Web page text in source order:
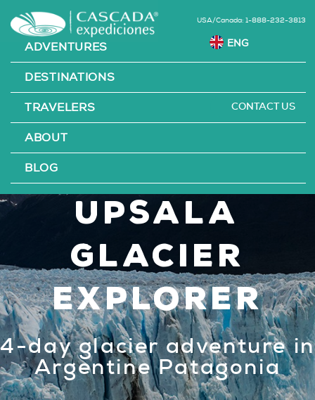
USA/Canada: 1-888-232-3813
ADVENTURES
DESTINATIONS
TRAVELERS
ABOUT
BLOG
CONTACT US
Perito
Moreno &
Upsala
Glacier
Explorer
4-day glacier adventure in
Argentine Patagonia